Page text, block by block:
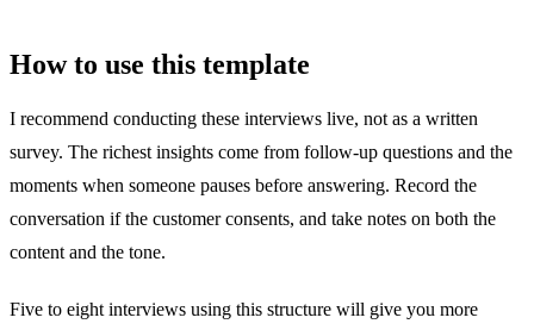
How to use this template
I recommend conducting these interviews live, not as a written
survey. The richest insights come from follow-up questions and the
moments when someone pauses before answering. Record the
conversation if the customer consents, and take notes on both the
content and the tone.
Five to eight interviews using this structure will give you more